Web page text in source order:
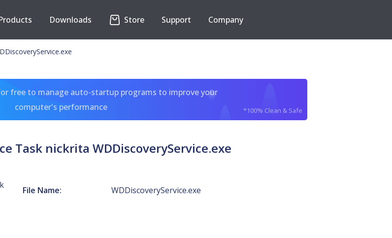
Downloads Store Support Company
free to manage auto-startup programs to improve your
computer's performance
*100% Clean & Safe
Task nickrita WDDiscoveryService.exe
File Name: WDDiscoveryService.exe